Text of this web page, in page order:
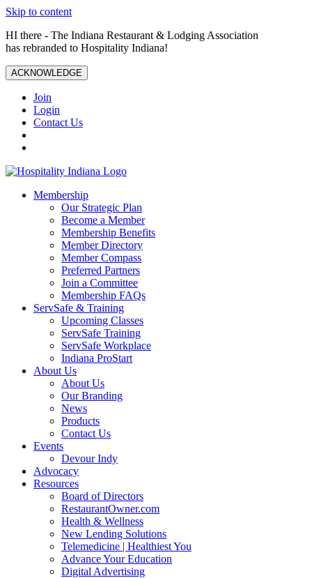
Skip to content
HI there - The Indiana Restaurant & Lodging Association
has rebranded to Hospitality Indiana!
ACKNOWLEDGE
Join
Login
Contact Us
Membership
Our Strategic Plan
Become a Member
Membership Benefits
Member Directory
Member Compass
Preferred Partners
Join a Committee
Membership FAQs
ServSafe & Training
Upcoming Classes
ServSafe Training
ServSafe Workplace
Indiana ProStart
About Us
About Us
Our Branding
News
Products
Contact Us
Events
Devour Indy
Advocacy
Resources
Board of Directors
RestaurantOwner.com
Health & Wellness
New Lending Solutions
Telemedicine | Healthiest You
Advance Your Education
Digital Advertising